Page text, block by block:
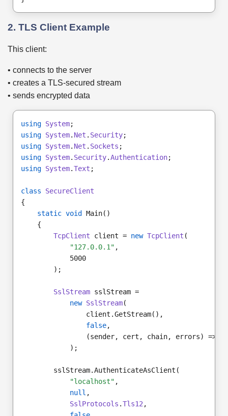
2. TLS Client Example
This client:
• connects to the server
• creates a TLS-secured stream
• sends encrypted data
using System;
using System. Net . Security;
using System. Net . Sockets ;
using System. Security.Authentication;
using System.Text ;
class
SecureClient
{
static void
Main()
{
TcpClient client = new TcpClient (
"127.0.0.1" ,
5000
);
SslStream sslStream =
new SslStream(
client.GetStream(),
false,
(sender, cert, chain, errors) =>
);
sslStream.AuthenticateAsClient(
"localhost" ,
null ,
SslProtocols .Tls12 ,